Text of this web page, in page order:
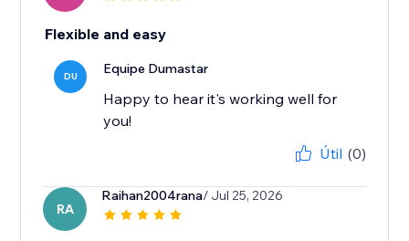
Flexible and easy
DU Equipe Dumastar
Happy to hear it's working well for
you!
Útil (0)
RA
Raihan2004rana/ Jul 25, 2026